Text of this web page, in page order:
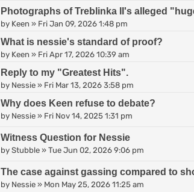
Photographs of Treblinka II's alleged
by Keen » Fri Jan 09, 2026 1:48 pm
What is nessie's standard of proof?
by Keen » Fri Apr 17, 2026 10:39 am
Reply to my "Greatest Hits".
by Nessie » Fri Mar 13, 2026 3:58 pm
Why does Keen refuse to debate?
by Nessie » Fri Nov 14, 2025 1:31 pm
Witness Question for Nessie
by Stubble » Tue Jun 02, 2026 9:06 pm
The case against gassing compared to
by Nessie » Mon May 25, 2026 11:25 am